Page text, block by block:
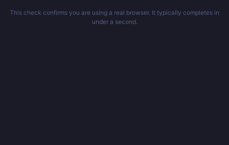
This check confirms you are using a real browser. It typically completes in
under a second.